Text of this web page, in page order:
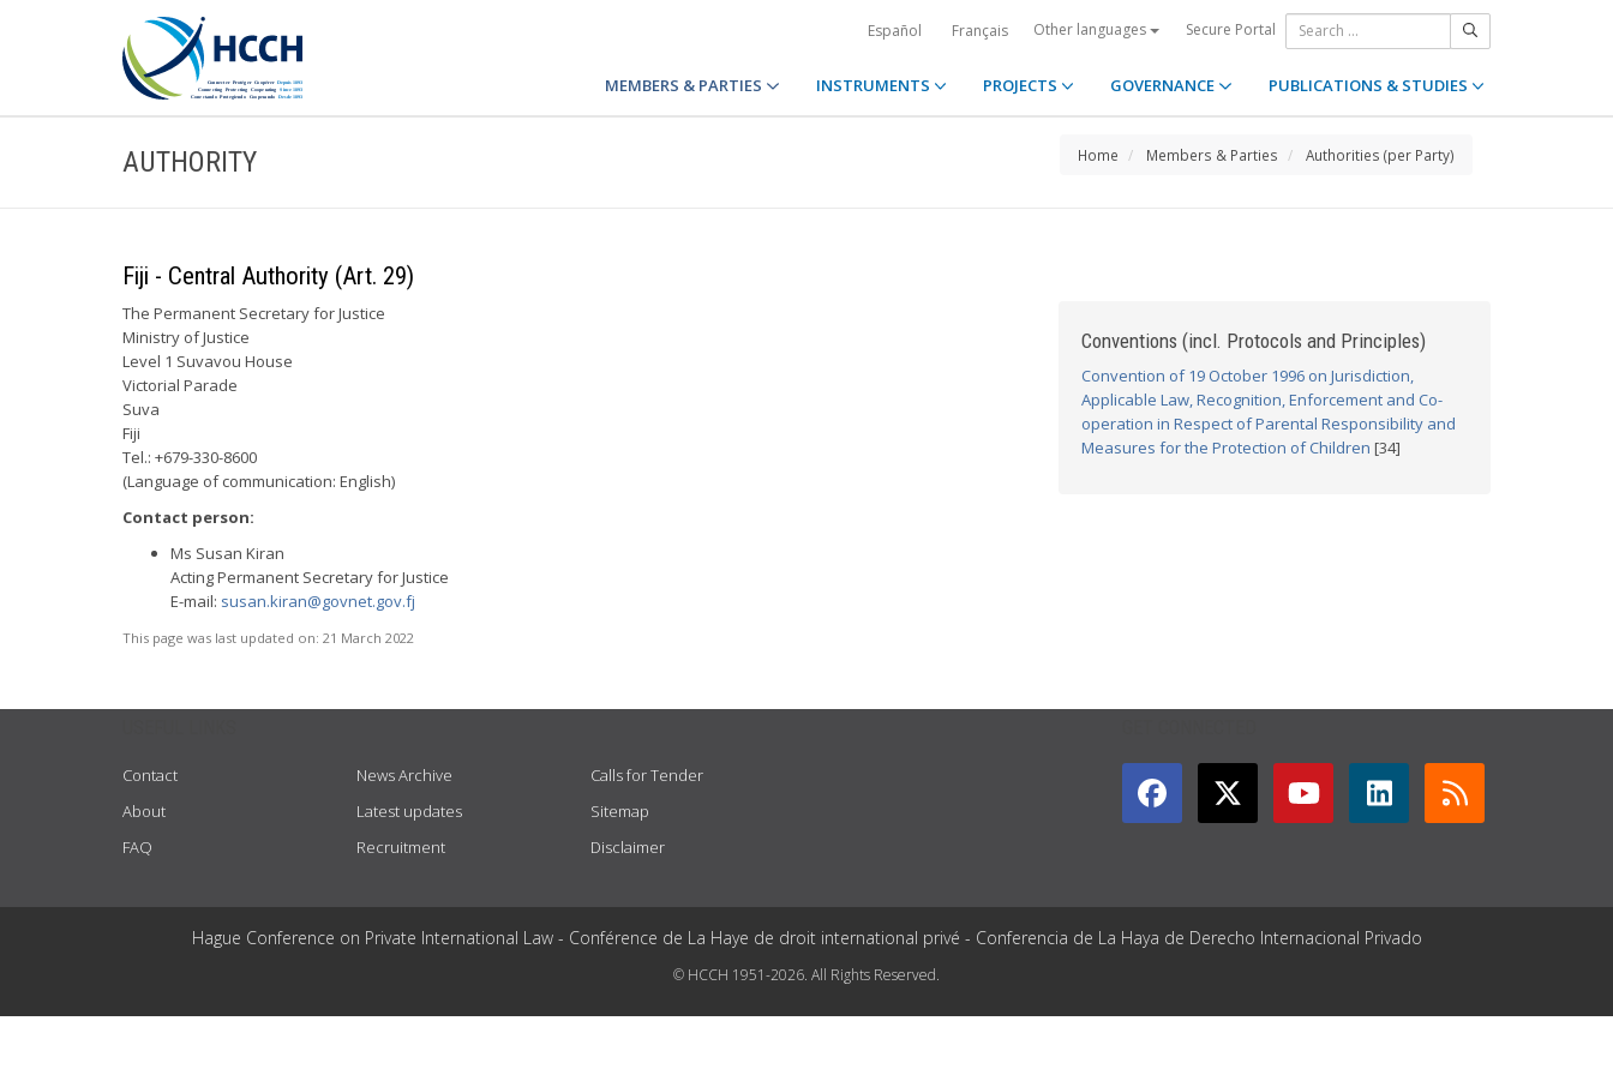
Español Français Other languages Secure Portal
MEMBERS & PARTIES INSTRUMENTS PROJECTS GOVERNANCE PUBLICATIONS & STUDIES
AUTHORITY Home Members & Parties Authorities (per Party)
Fiji - Central Authority (Art. 29)
The Permanent Secretary for Justice
Ministry of Justice
Level 1 Suvavou House
Victorial Parade
Suva
Fiji
Tel.: +679-330-8600
(Language of communication: English)
Contact person:
Ms Susan Kiran
Acting Permanent Secretary for Justice
E-mail: susan.kiran@govnet.gov.fj
This page was last updated on: 21 March 2022
Conventions (incl. Protocols and Principles)
Convention of 19 October 1996 on Jurisdiction,
Applicable Law, Recognition, Enforcement and Co-
operation in Respect of Parental Responsibility and
Measures for the Protection of Children [34]
Contact
About
FAQ
News Archive
Latest updates
Recruitment
Calls for Tender
Sitemap
Disclaimer
Hague Conference on Private International Law - Conférence de La Haye de droit international privé - Conferencia de La Haya de Derecho Internacional Privado
© HCCH 1951-2026. All Rights Reserved.